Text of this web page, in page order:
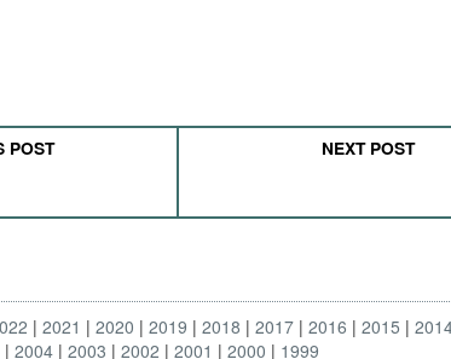
POST NEXT POST
2021 2020 2019 2018 2017 2016 2015
2004 2003 2002 2001 2000 1999